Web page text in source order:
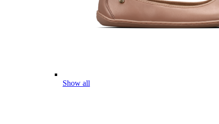
Show all